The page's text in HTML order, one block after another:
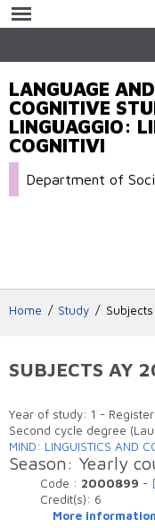
LANGUAGE
COGNITIVE
LINGUAGGIO:
COGNITIVI
Department of
Home Study Subjects
SUBJECTS AY
Elenco degli
erogati
Year of study: 1 -
Second cycle degree
MIND: LINGUISTICS AND
Season: Yearly
Code : 2000899 -
Credit(s): 6
More